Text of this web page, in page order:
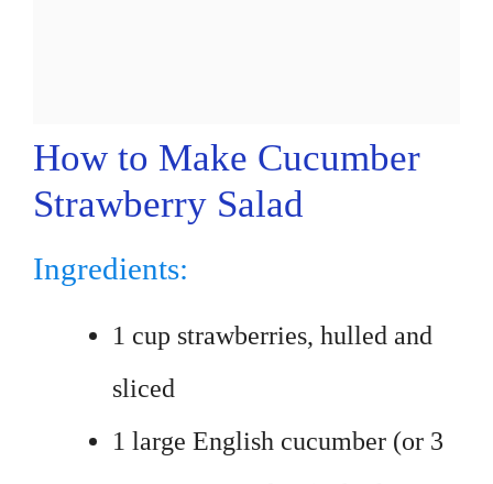
How to Make Cucumber
Strawberry Salad
Ingredients:
1 cup strawberries, hulled and
sliced
1 large English cucumber (or 3